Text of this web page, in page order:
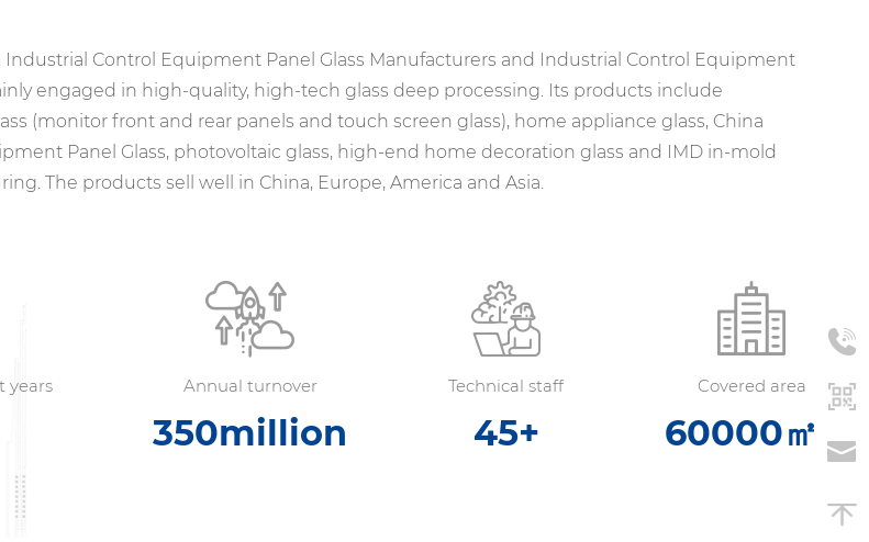
Industrial Control Equipment Panel Glass Manufacturers and Industrial Control Equipment
engaged in high-quality, high-tech glass deep processing. Its products include
(monitor front and rear panels and touch screen glass), home appliance glass, China
Panel Glass, photovoltaic glass, high-end home decoration glass and IMD in-mold
The products sell well in China, Europe, America and Asia.
years Annual turnover
350million
Technical staff
45+
Covered area
60000㎡+